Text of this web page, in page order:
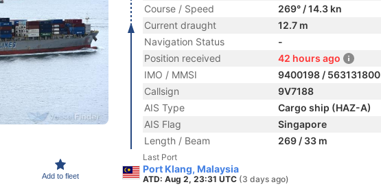
Add to fleet
Course / Speed
269° / 14.3 kn
Current draught
12.7 m
Navigation Status
-
Position received
42 hours ago
IMO / MMSI
9400198 / 563131800
Callsign
9V7188
AIS Type
Cargo ship (HAZ-A)
AIS Flag
Singapore
Length / Beam
269 / 33 m
Last Port
Port Klang, Malaysia
ATD: Aug 2, 23:31 UTC (3 days ago)